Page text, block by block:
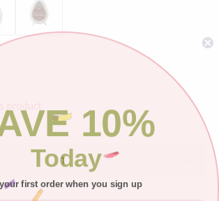
10%
Today
first order when you sign up